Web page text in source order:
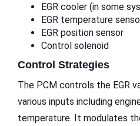
EGR cooler (in some
EGR temperature
EGR position sensor
Control solenoid
Control Strategies
The PCM controls the EGR
various inputs including
temperature. It modulates